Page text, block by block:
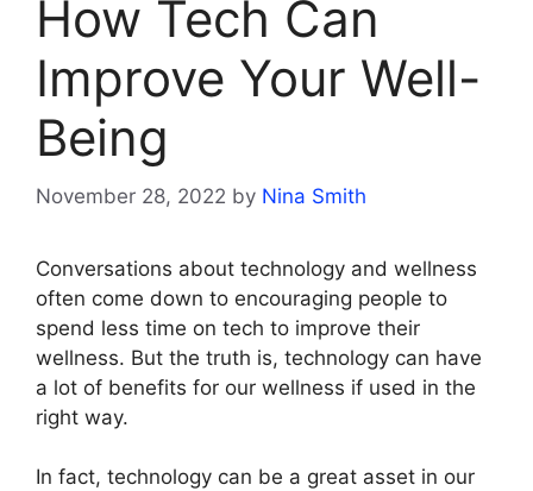
How Tech Can
Improve Your Well-
Being
November 28, 2022 by Nina Smith
Conversations about technology and wellness
often come down to encouraging people to
spend less time on tech to improve their
wellness. But the truth is, technology can have
a lot of benefits for our wellness if used in the
right way.
In fact, technology can be a great asset in our